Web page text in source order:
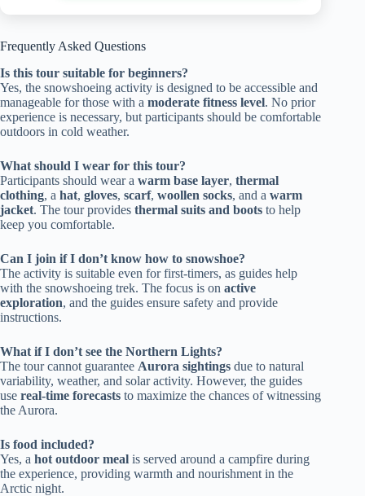
Frequently Asked Questions
Is this tour suitable for beginners?
Yes, the snowshoeing activity is designed to be accessible and
manageable for those with a moderate fitness level. No prior
experience is necessary, but participants should be comfortable
outdoors in cold weather.
What should I wear for this tour?
Participants should wear a warm base layer, thermal
clothing, a hat, gloves, scarf, woollen socks, and a warm
jacket. The tour provides thermal suits and boots to help
keep you comfortable.
Can I join if I don’t know how to snowshoe?
The activity is suitable even for first-timers, as guides help
with the snowshoeing trek. The focus is on active
exploration, and the guides ensure safety and provide
instructions.
What if I don’t see the Northern Lights?
The tour cannot guarantee Aurora sightings due to natural
variability, weather, and solar activity. However, the guides
use real-time forecasts to maximize the chances of witnessing
the Aurora.
Is food included?
Yes, a hot outdoor meal is served around a campfire during
the experience, providing warmth and nourishment in the
Arctic night.